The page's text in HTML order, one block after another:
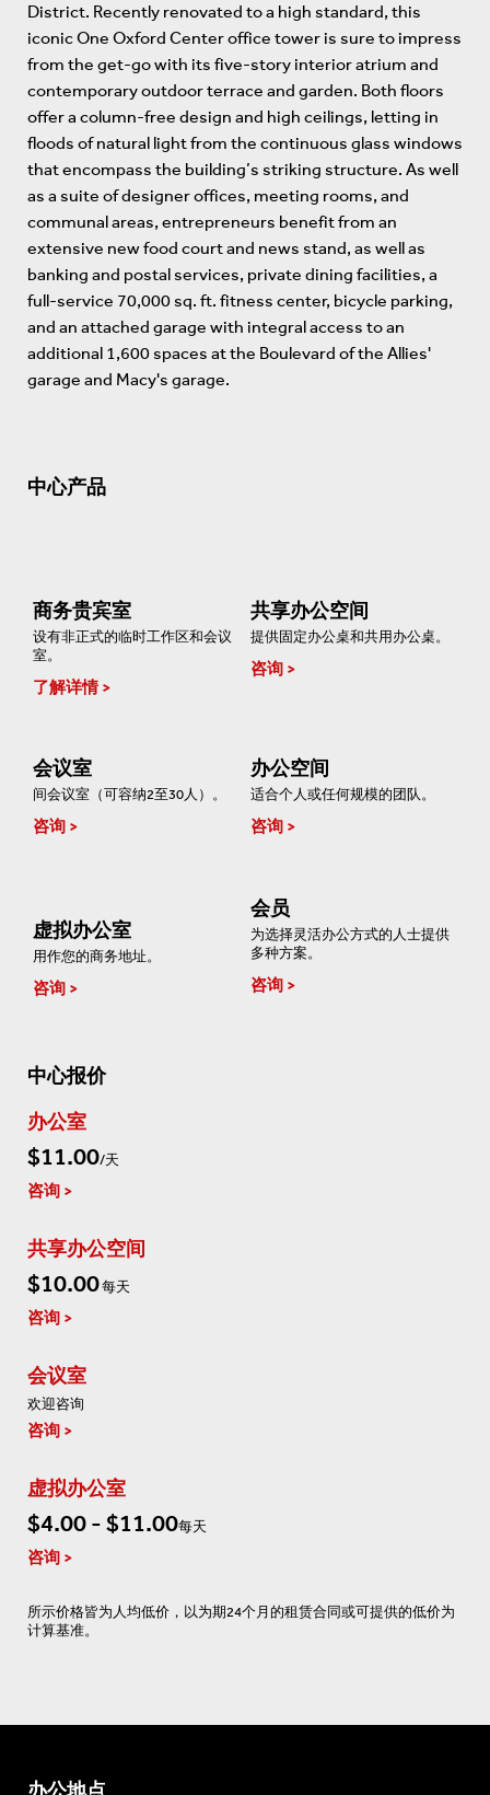
District. Recently renovated to a high standard, this
iconic One Oxford Center office tower is sure to impress
from the get-go with its five-story interior atrium and
contemporary outdoor terrace and garden. Both floors
offer a column-free design and high ceilings, letting in
floods of natural light from the continuous glass windows
that encompass the building’s striking structure. As well
as a suite of designer offices, meeting rooms, and
communal areas, entrepreneurs benefit from an
extensive new food court and news stand, as well as
banking and postal services, private dining facilities, a
full-service 70,000 sq. ft. fitness center, bicycle parking,
and an attached garage with integral access to an
additional 1,600 spaces at the Boulevard of the Allies'
garage and Macy's garage.
中心产品
商务贵宾室
设有非正式的临时工作区和会议
室。
了解详情
共享办公空间
提供固定办公桌和共用办公桌。
咨询
会议室
间会议室（可容纳2至30人）。
咨询
办公空间
适合个人或任何规模的团队。
咨询
虚拟办公室
用作您的商务地址。
咨询
会员
为选择灵活办公方式的人士提供
多种方案。
咨询
中心报价
办公室
$11.00/天
咨询
共享办公空间
$10.00每天
咨询
会议室
欢迎咨询
咨询
虚拟办公室
$4.00 - $11.00每天
咨询
所示价格皆为人均低价，以为期24个月的租赁合同或可提供的低价为
计算基准。